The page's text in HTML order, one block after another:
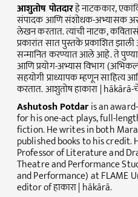
आशुतोष पोतदारहे नाटककार,
संपादक आणि संशोधक-अभ्यासक असून
लेखन करतात. त्यांची नाटक,
प्रकारांत सात पुस्तके प्रकाशित
सन्मानित करण्यात आले आहे. ते
आणि प्रयोग-अभ्यास विभाग
सहयोगी प्राध्यापक म्हणून साहित्य
करतात. आशुतोष हाकारा |
Ashutosh Potdaris an
for his one-act plays, full-
fiction. He writes in both
published books to his credit.
Professor of Literature and
Theatre and Performance
and Performance) at FLAME
editor of हाकारा | hākārā.